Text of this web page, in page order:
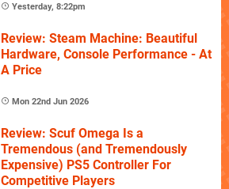
Yesterday, 8:22pm
Review: Steam Machine: Beautiful
Hardware, Console Performance - At
A Price
Mon 22nd Jun 2026
Review: Scuf Omega Is a
Tremendous (and Tremendously
Expensive) PS5 Controller For
Competitive Players